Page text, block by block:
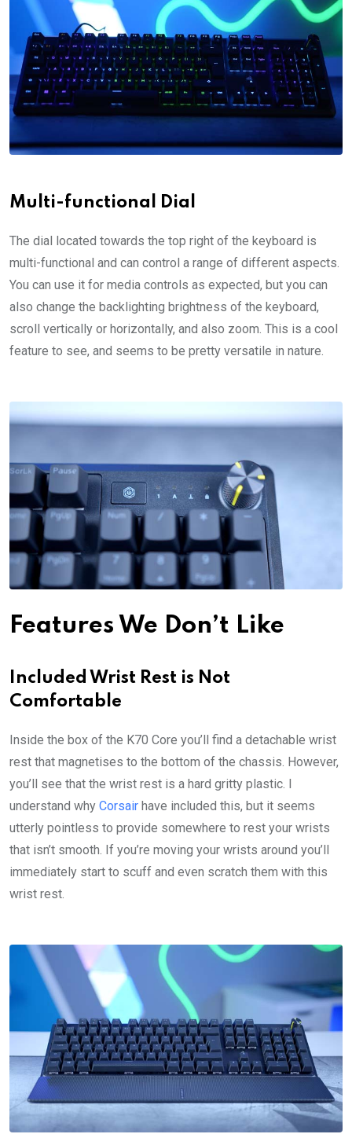
Multi-functional Dial
The dial located towards the top right of the keyboard is
multi-functional and can control a range of different aspects.
You can use it for media controls as expected, but you can
also change the backlighting brightness of the keyboard,
scroll vertically or horizontally, and also zoom. This is a cool
feature to see, and seems to be pretty versatile in nature.
Features We Don’t Like
Included Wrist Rest is Not
Comfortable
Inside the box of the K70 Core you’ll find a detachable wrist
rest that magnetises to the bottom of the chassis. However,
you’ll see that the wrist rest is a hard gritty plastic. I
understand why Corsair have included this, but it seems
utterly pointless to provide somewhere to rest your wrists
that isn’t smooth. If you’re moving your wrists around you’ll
immediately start to scuff and even scratch them with this
wrist rest.